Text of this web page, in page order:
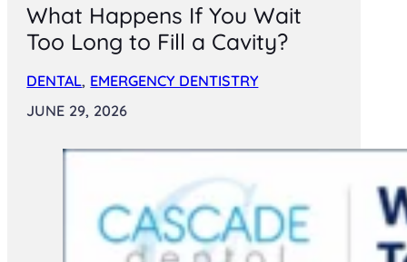
What Happens If You Wait
Too Long to Fill a Cavity?
DENTAL, EMERGENCY DENTISTRY
JUNE 29, 2026